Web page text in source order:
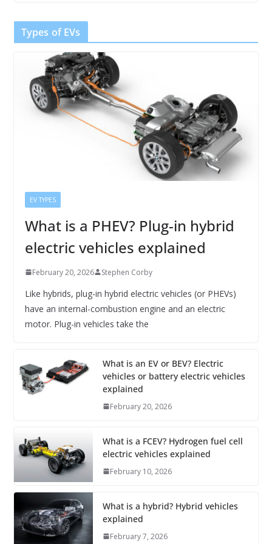
Types of EVs
EV TYPES
What is a PHEV? Plug-in hybrid
electric vehicles explained
February 20, 2026 Stephen Corby
Like hybrids, plug-in hybrid electric vehicles (or PHEVs)
have an internal-combustion engine and an electric
motor. Plug-in vehicles take the
What is an EV or BEV? Electric
vehicles or battery electric vehicles
explained
February 20, 2026
What is a FCEV? Hydrogen fuel cell
electric vehicles explained
February 10, 2026
What is a hybrid? Hybrid vehicles
explained
February 7, 2026